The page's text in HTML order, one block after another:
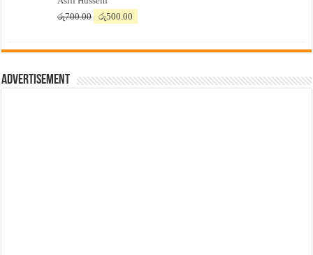
රු700.00
Original
රු700.00.
රු500.00
රු500.00.
Advertisement